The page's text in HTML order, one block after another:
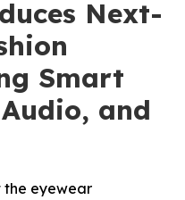
Next-
Smart
and
the eyewear